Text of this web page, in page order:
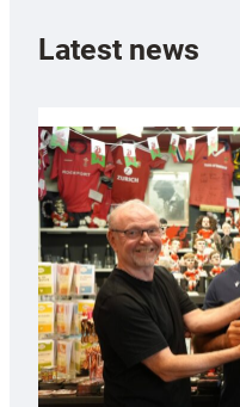
Latest news